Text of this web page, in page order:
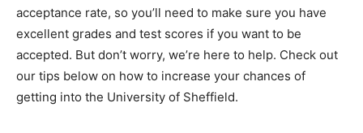
acceptance rate, so you’ll need to make sure you have
excellent grades and test scores if you want to be
accepted. But don’t worry, we’re here to help. Check out
our tips below on how to increase your chances of
getting into the University of Sheffield.